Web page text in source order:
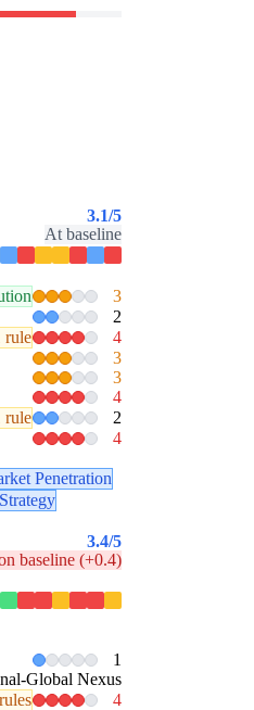
3.1/5
At baseline
3
2
rule 4
3
3
4
rule 2
4
Penetration
3.4/5
baseline (+0.4)
1
Global Nexus
4